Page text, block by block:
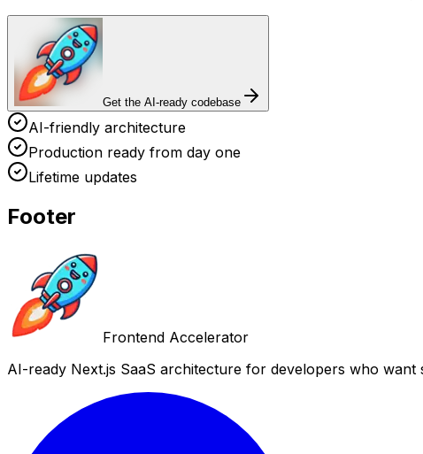
Get the AI-ready codebase
AI-friendly architecture
Production ready from day one
Lifetime updates
Footer
Frontend Accelerator
AI-ready Next.js SaaS architecture for developers who want